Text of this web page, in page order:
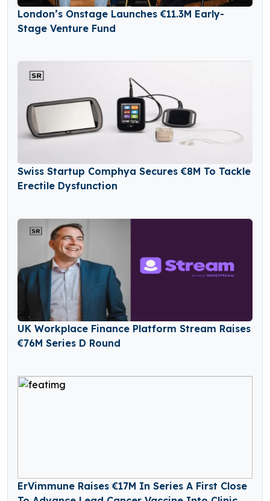
London’s Onstage Launches €11.3M Early-
Stage Venture Fund
Swiss Startup Comphya Secures €8M To Tackle
Erectile Dysfunction
UK Workplace Finance Platform Stream Raises
€76M Series D Round
ErVimmune Raises €17M In Series A First Close